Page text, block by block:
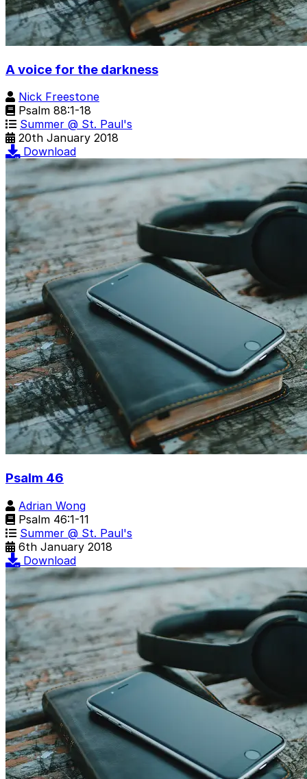
A voice for the darkness
Nick Freestone
Psalm 88:1-18
Summer @ St. Paul's
20th January 2018
Download
Psalm 46
Adrian Wong
Psalm 46:1-11
Summer @ St. Paul's
6th January 2018
Download